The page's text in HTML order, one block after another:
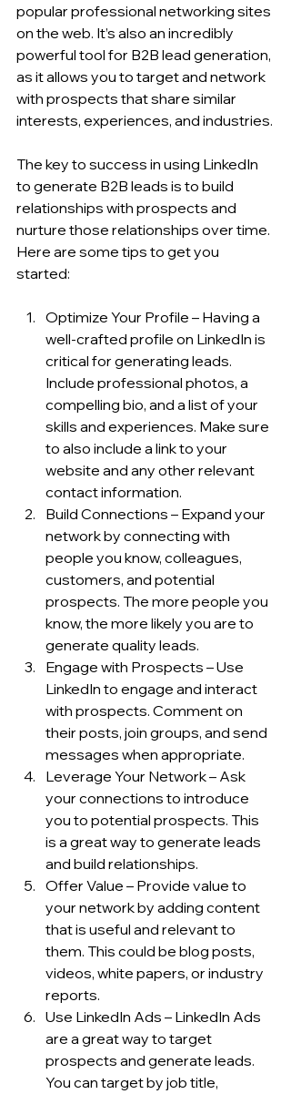
popular professional networking sites
on the web. It’s also an incredibly
powerful tool for B2B lead generation,
as it allows you to target and network
with prospects that share similar
interests, experiences, and industries.
The key to success in using LinkedIn
to generate B2B leads is to build
relationships with prospects and
nurture those relationships over time.
Here are some tips to get you
started:
Optimize Your Profile – Having a
well-crafted profile on LinkedIn is
critical for generating leads.
Include professional photos, a
compelling bio, and a list of your
skills and experiences. Make sure
to also include a link to your
website and any other relevant
contact information.
Build Connections – Expand your
network by connecting with
people you know, colleagues,
customers, and potential
prospects. The more people you
know, the more likely you are to
generate quality leads.
Engage with Prospects – Use
LinkedIn to engage and interact
with prospects. Comment on
their posts, join groups, and send
messages when appropriate.
Leverage Your Network – Ask
your connections to introduce
you to potential prospects. This
is a great way to generate leads
and build relationships.
Offer Value – Provide value to
your network by adding content
that is useful and relevant to
them. This could be blog posts,
videos, white papers, or industry
reports.
Use LinkedIn Ads – LinkedIn Ads
are a great way to target
prospects and generate leads.
You can target by job title,